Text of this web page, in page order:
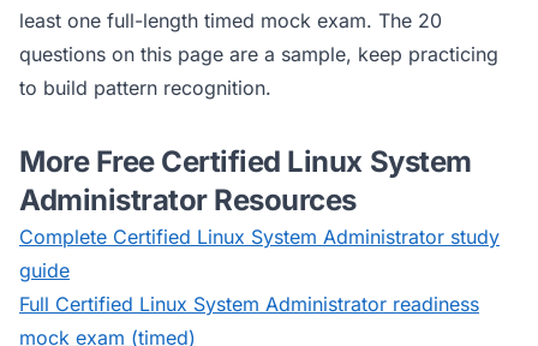
least one full-length timed mock exam. The 20
questions on this page are a sample, keep practicing
to build pattern recognition.
More Free Certified Linux System
AdministratorResources
Complete Certified Linux System Administrator study
guide
Full Certified Linux System Administrator readiness
mock exam (timed)